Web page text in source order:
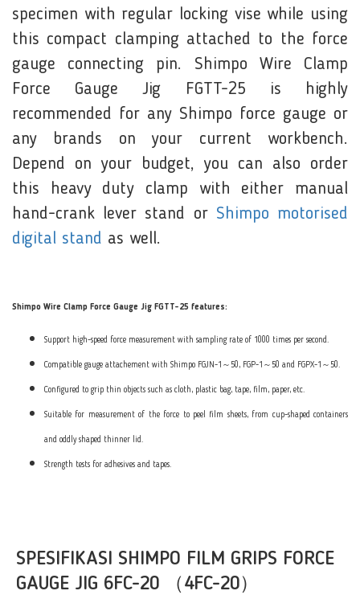
specimen with regular locking vise while using
this compact clamping attached to the force
gauge connecting pin. Shimpo Wire Clamp
Force Gauge Jig FGTT-25 is highly
recommended for any Shimpo force gauge or
any brands on your current workbench.
Depend on your budget, you can also order
this heavy duty clamp with either manual
hand-crank lever stand or Shimpo motorised
digital stand as well.
Shimpo Wire Clamp Force Gauge Jig FGTT-25 features:
Support high-speed force measurement with sampling rate of 1000 times per second.
Compatible gauge attachement with Shimpo FGJN-1～50, FGP-1～50 and FGPX-1～50.
Configured to grip thin objects such as cloth, plastic bag, tape, film, paper, etc.
Suitable for measurement of the force to peel film sheets, from cup-shaped containers
and oddly shaped thinner lid.
Strength tests for adhesives and tapes.
SPESIFIKASI SHIMPO FILM GRIPS FORCE
GAUGE JIG 6FC-20 （4FC-20）